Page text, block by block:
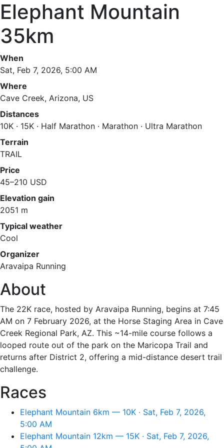
Elephant Mountain
35km
When
Sat, Feb 7, 2026, 5:00 AM
Where
Cave Creek, Arizona, US
Distances
10K · 15K · Half Marathon · Marathon · Ultra Marathon
Terrain
TRAIL
Price
45–210 USD
Elevation gain
2051 m
Typical weather
Cool
Organizer
Aravaipa Running
About
The 22K race, hosted by Aravaipa Running, begins at 7:45
AM on 7 February 2026, at the Horse Staging Area in Cave
Creek Regional Park, AZ. This ~14-mile course follows a
looped route out of the park on the Maricopa Trail and
returns after District 2, offering a mid-distance desert trail
challenge.
Races
Elephant Mountain 6km — 10K · Sat, Feb 7, 2026,
5:00 AM
Elephant Mountain 12km — 15K · Sat, Feb 7, 2026,